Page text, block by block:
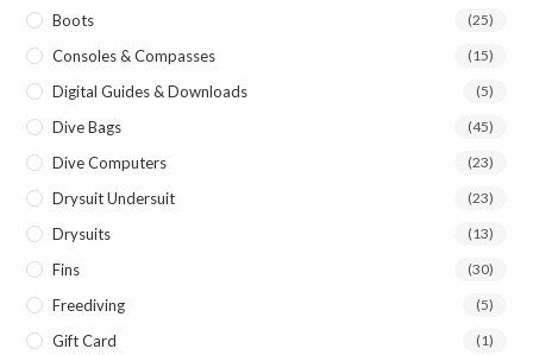
Boots (25)
Consoles & Compasses (15)
Digital Guides & Downloads (5)
Dive Bags (45)
Dive Computers (23)
Drysuit Undersuit (23)
Drysuits (13)
Fins (30)
Freediving (5)
Gift Card (1)